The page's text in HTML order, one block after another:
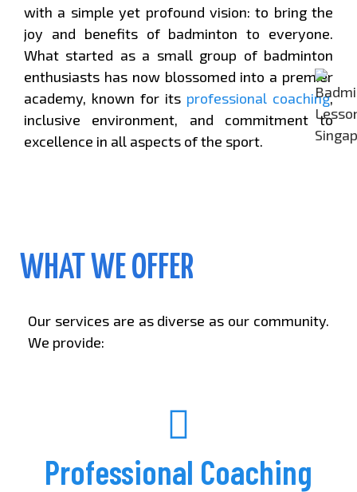
with a simple yet profound vision: to bring the
joy and benefits of badminton to everyone.
What started as a small group of badminton
enthusiasts has now blossomed into a premier
academy, known for its professional coaching,
inclusive environment, and commitment to
excellence in all aspects of the sport.
WHAT WE OFFER
Our services are as diverse as our community.
We provide:
Professional Coaching